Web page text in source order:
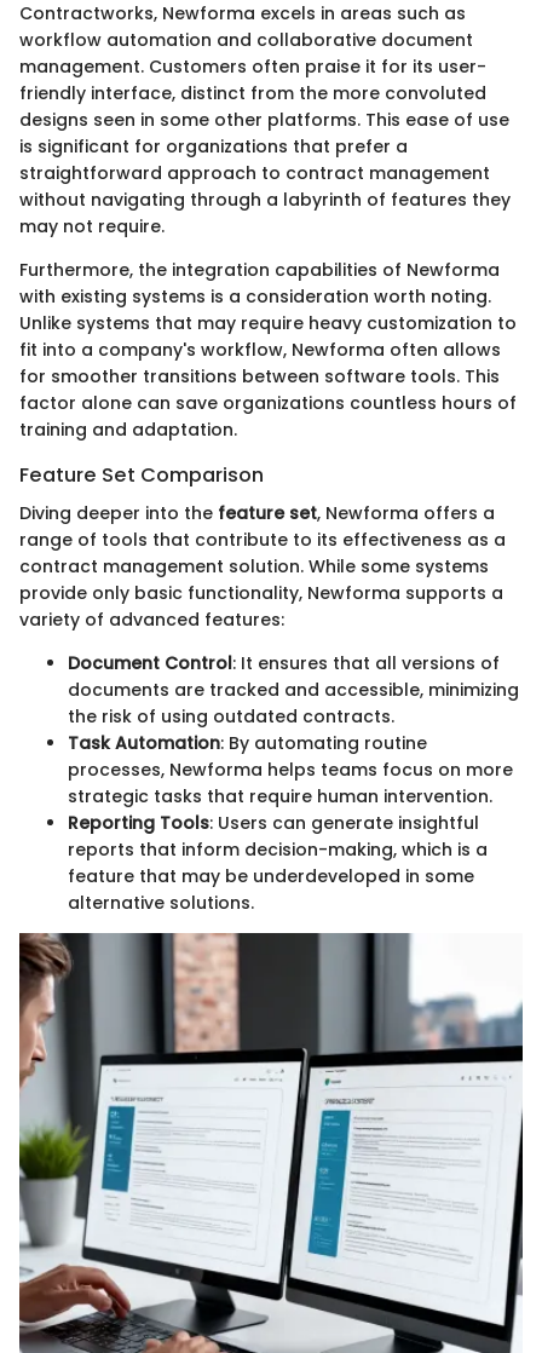
Contractworks, Newforma excels in areas such as
workflow automation and collaborative document
management. Customers often praise it for its user-
friendly interface, distinct from the more convoluted
designs seen in some other platforms. This ease of use
is significant for organizations that prefer a
straightforward approach to contract management
without navigating through a labyrinth of features they
may not require.
Furthermore, the integration capabilities of Newforma
with existing systems is a consideration worth noting.
Unlike systems that may require heavy customization to
fit into a company's workflow, Newforma often allows
for smoother transitions between software tools. This
factor alone can save organizations countless hours of
training and adaptation.
Feature Set Comparison
Diving deeper into the feature set, Newforma offers a
range of tools that contribute to its effectiveness as a
contract management solution. While some systems
provide only basic functionality, Newforma supports a
variety of advanced features:
Document Control: It ensures that all versions of
documents are tracked and accessible, minimizing
the risk of using outdated contracts.
Task Automation: By automating routine
processes, Newforma helps teams focus on more
strategic tasks that require human intervention.
Reporting Tools: Users can generate insightful
reports that inform decision-making, which is a
feature that may be underdeveloped in some
alternative solutions.